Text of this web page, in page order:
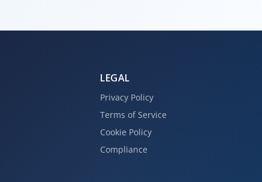
LEGAL
Privacy Policy
Terms of Service
Cookie Policy
Compliance